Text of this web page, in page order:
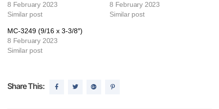
8 February 2023
Similar post
8 February 2023
Similar post
MC-3249 (9/16 x 3-3/8″)
8 February 2023
Similar post
Share This: